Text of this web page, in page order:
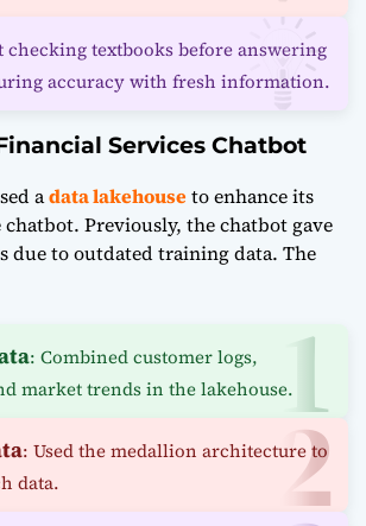
checking textbooks before answering
accuracy with fresh information.
Services Chatbot
adata lakehouseto enhance its
Previously, the chatbot gave
due to outdated training data. The
: Combined customer logs,
market trends in the lakehouse.
: Used the medallion architecture to
data.